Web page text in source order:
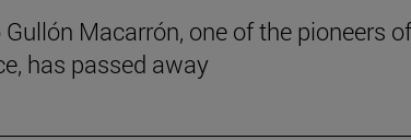
Macarrón, one of the pioneers
has passed away